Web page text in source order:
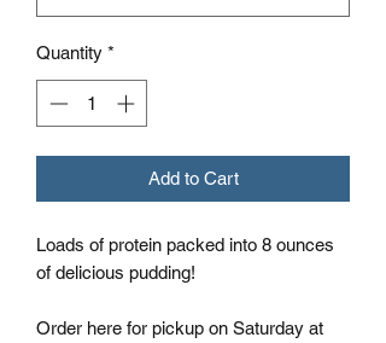
Quantity *
Add to Cart
Loads of protein packed into 8 ounces
of delicious pudding!
Order here for pickup on Saturday at